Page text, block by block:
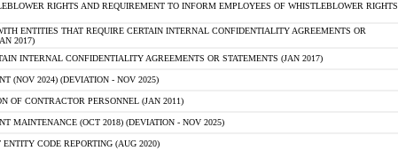
RIGHTS AND REQUIREMENT TO INFORM EMPLOYEES OF WHISTLEBLOWER RIGHTS
ENTITIES THAT REQUIRE CERTAIN INTERNAL CONFIDENTIALITY AGREEMENTS OR
2017)
INTERNAL CONFIDENTIALITY AGREEMENTS OR STATEMENTS (JAN 2017)
(NOV 2024) (DEVIATION - NOV 2025)
OF CONTRACTOR PERSONNEL (JAN 2011)
MAINTENANCE (OCT 2018) (DEVIATION - NOV 2025)
CODE REPORTING (AUG 2020)